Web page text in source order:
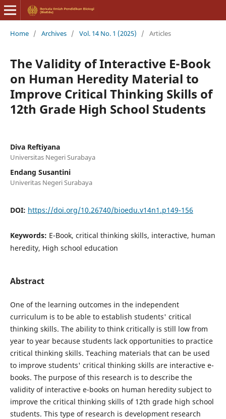
Home / Archives / Vol. 14 No. 1 (2025) / Articles
The Validity of Interactive E-Book
on Human Heredity Material to
Improve Critical Thinking Skills of
12th Grade High School Students
Diva Reftiyana
Universitas Negeri Surabaya
Endang Susantini
Univeritas Negeri Surabaya
DOI: https://doi.org/10.26740/bioedu.v14n1.p149-156
Keywords: E-Book, critical thinking skills, interactive, human
heredity, High school education
Abstract
One of the learning outcomes in the independent
curriculum is to be able to establish students' critical
thinking skills. The ability to think critically is still low from
year to year because students lack opportunities to practice
critical thinking skills. Teaching materials that can be used
to improve students' critical thinking skills are interactive e-
books. The purpose of this research is to describe the
validity of interactive e-books on human heredity subject to
improve the critical thinking skills of 12th grade high school
students. This type of research is development research